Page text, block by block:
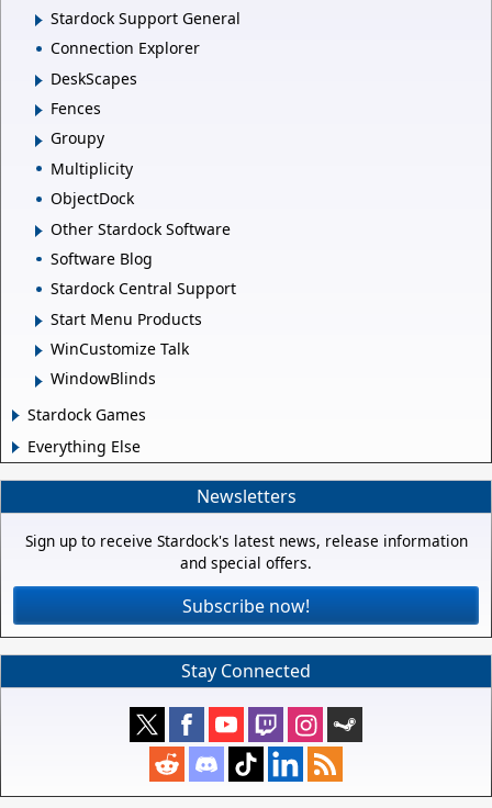
Stardock Support General
Connection Explorer
DeskScapes
Fences
Groupy
Multiplicity
ObjectDock
Other Stardock Software
Software Blog
Stardock Central Support
Start Menu Products
WinCustomize Talk
WindowBlinds
Stardock Games
Everything Else
Newsletters
Sign up to receive Stardock's latest news, release information
and special offers.
Subscribe now!
Stay Connected